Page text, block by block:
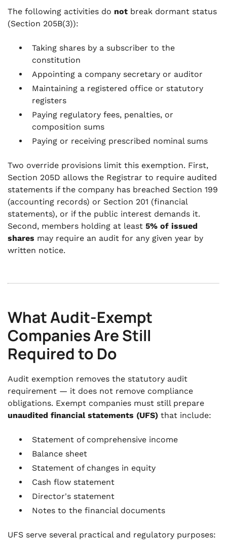
The following activities do not break dormant status
(Section 205B(3)):
Taking shares by a subscriber to the
constitution
Appointing a company secretary or auditor
Maintaining a registered office or statutory
registers
Paying regulatory fees, penalties, or
composition sums
Paying or receiving prescribed nominal sums
Two override provisions limit this exemption. First,
Section 205D allows the Registrar to require audited
statements if the company has breached Section 199
(accounting records) or Section 201 (financial
statements), or if the public interest demands it.
Second, members holding at least 5% of issued
shares may require an audit for any given year by
written notice.
What Audit-Exempt
Companies Are Still
Required to Do
Audit exemption removes the statutory audit
requirement — it does not remove compliance
obligations. Exempt companies must still prepare
unaudited financial statements (UFS) that include:
Statement of comprehensive income
Balance sheet
Statement of changes in equity
Cash flow statement
Director's statement
Notes to the financial documents
UFS serve several practical and regulatory purposes: